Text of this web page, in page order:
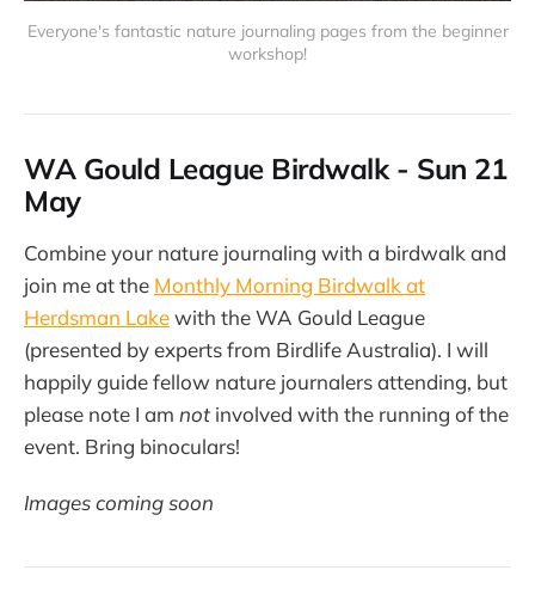
Everyone's fantastic nature journaling pages from the beginner
workshop!
WA Gould League Birdwalk - Sun 21
May
Combine your nature journaling with a birdwalk and
join me at the Monthly Morning Birdwalk at
Herdsman Lakewith the WA Gould League
(presented by experts from Birdlife Australia). I will
happily guide fellow nature journalers attending, but
please note I am notinvolved with the running of the
event. Bring binoculars!
Images coming soon